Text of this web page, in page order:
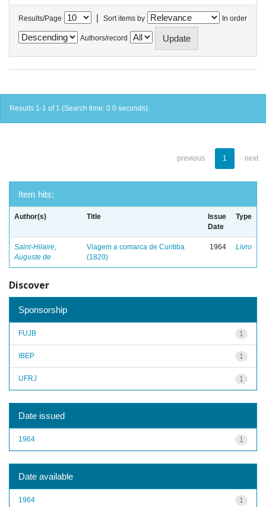
Results/Page | Sort items by In order
Authors/record
Results 1-1 of 1 (Search time: 0.0 seconds).
previous 1 next
Item hits:
Author(s) Title
Issue
Date
Type
Saint-Hilaire,
Auguste de
Viagem a comarca de Curitiba
(1820)
1964 Livro
Discover
Sponsorship
1
FUJB
1
IBEP
1
UFRJ
Date issued
1
1964
Date available
1
1964